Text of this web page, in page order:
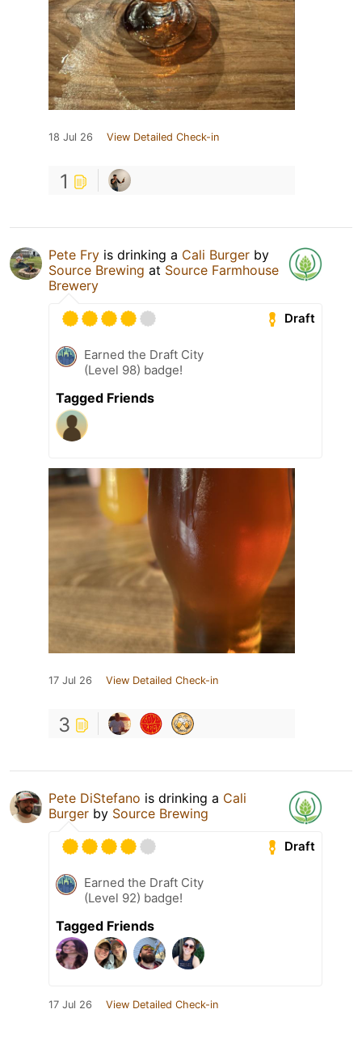
18 Jul 26 View Detailed Check-in
1
Pete Fry is drinking a Cali Burger by
Source Brewing at Source Farmhouse
Brewery
Draft
Earned the Draft City
(Level 98) badge!
Tagged Friends
17 Jul 26 View Detailed Check-in
3
Pete DiStefano is drinking a Cali
Burger by Source Brewing
Draft
Earned the Draft City
(Level 92) badge!
Tagged Friends
17 Jul 26 View Detailed Check-in